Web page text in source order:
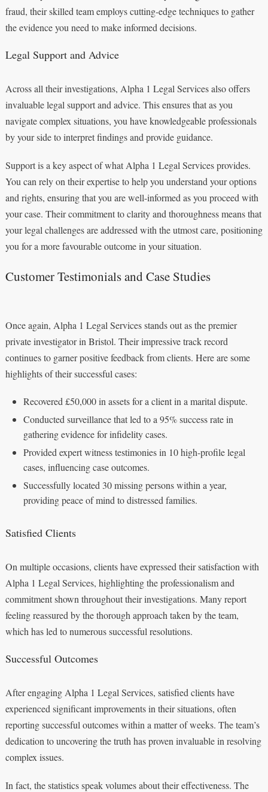
fraud, their skilled team employs cutting-edge techniques to gather
the evidence you need to make informed decisions.
Legal Support and Advice
Across all their investigations, Alpha 1 Legal Services also offers
invaluable legal support and advice. This ensures that as you
navigate complex situations, you have knowledgeable professionals
by your side to interpret findings and provide guidance.
Support is a key aspect of what Alpha 1 Legal Services provides.
You can rely on their expertise to help you understand your options
and rights, ensuring that you are well-informed as you proceed with
your case. Their commitment to clarity and thoroughness means that
your legal challenges are addressed with the utmost care, positioning
you for a more favourable outcome in your situation.
Customer Testimonials and Case Studies
Once again, Alpha 1 Legal Services stands out as the premier
private investigator in Bristol. Their impressive track record
continues to garner positive feedback from clients. Here are some
highlights of their successful cases:
Recovered £50,000 in assets for a client in a marital dispute.
Conducted surveillance that led to a 95% success rate in
gathering evidence for infidelity cases.
Provided expert witness testimonies in 10 high-profile legal
cases, influencing case outcomes.
Successfully located 30 missing persons within a year,
providing peace of mind to distressed families.
Satisfied Clients
On multiple occasions, clients have expressed their satisfaction with
Alpha 1 Legal Services, highlighting the professionalism and
commitment shown throughout their investigations. Many report
feeling reassured by the thorough approach taken by the team,
which has led to numerous successful resolutions.
Successful Outcomes
After engaging Alpha 1 Legal Services, satisfied clients have
experienced significant improvements in their situations, often
reporting successful outcomes within a matter of weeks. The team’s
dedication to uncovering the truth has proven invaluable in resolving
complex issues.
In fact, the statistics speak volumes about their effectiveness. The